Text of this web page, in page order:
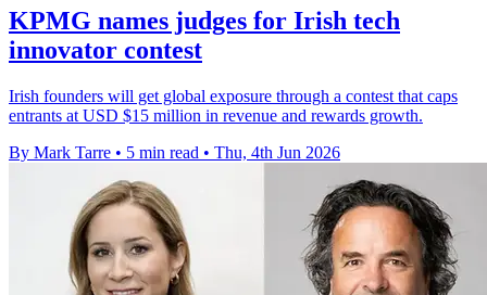
KPMG names judges for Irish tech
innovator contest
Irish founders will get global exposure through a contest that caps
entrants at USD $15 million in revenue and rewards growth.
By Mark Tarre • 5 min read • Thu, 4th Jun 2026